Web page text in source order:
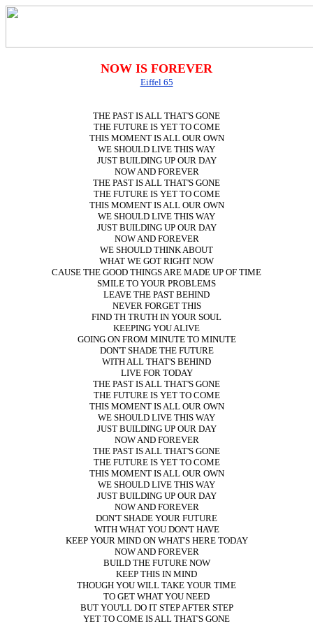
NOW IS FOREVER
Eiffel 65
THE PAST IS ALL THAT'S GONE
THE FUTURE IS YET TO COME
THIS MOMENT IS ALL OUR OWN
WE SHOULD LIVE THIS WAY
JUST BUILDING UP OUR DAY
NOW AND FOREVER
THE PAST IS ALL THAT'S GONE
THE FUTURE IS YET TO COME
THIS MOMENT IS ALL OUR OWN
WE SHOULD LIVE THIS WAY
JUST BUILDING UP OUR DAY
NOW AND FOREVER
WE SHOULD THINK ABOUT
WHAT WE GOT RIGHT NOW
CAUSE THE GOOD THINGS ARE MADE UP OF TIME
SMILE TO YOUR PROBLEMS
LEAVE THE PAST BEHIND
NEVER FORGET THIS
FIND TH TRUTH IN YOUR SOUL
KEEPING YOU ALIVE
GOING ON FROM MINUTE TO MINUTE
DON'T SHADE THE FUTURE
WITH ALL THAT'S BEHIND
LIVE FOR TODAY
THE PAST IS ALL THAT'S GONE
THE FUTURE IS YET TO COME
THIS MOMENT IS ALL OUR OWN
WE SHOULD LIVE THIS WAY
JUST BUILDING UP OUR DAY
NOW AND FOREVER
THE PAST IS ALL THAT'S GONE
THE FUTURE IS YET TO COME
THIS MOMENT IS ALL OUR OWN
WE SHOULD LIVE THIS WAY
JUST BUILDING UP OUR DAY
NOW AND FOREVER
DON'T SHADE YOUR FUTURE
WITH WHAT YOU DON'T HAVE
KEEP YOUR MIND ON WHAT'S HERE TODAY
NOW AND FOREVER
BUILD THE FUTURE NOW
KEEP THIS IN MIND
THOUGH YOU WILL TAKE YOUR TIME
TO GET WHAT YOU NEED
BUT YOU'LL DO IT STEP AFTER STEP
YET TO COME IS ALL THAT'S GONE